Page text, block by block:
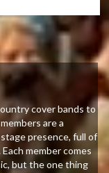
cover bands to
are a
presence, full of
member comes
but the one thing